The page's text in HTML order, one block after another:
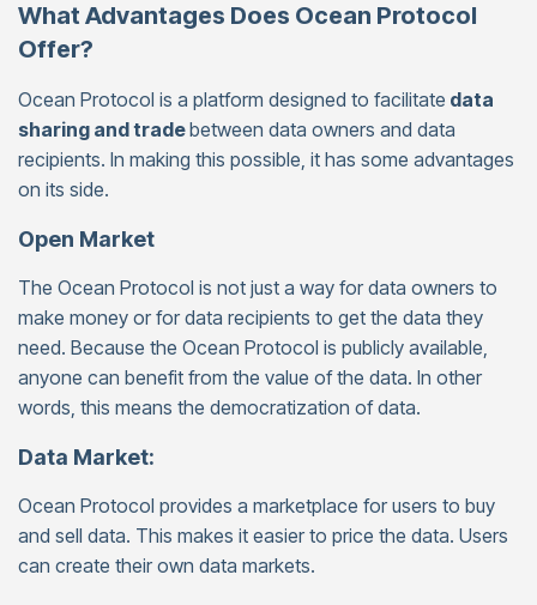
What Advantages Does Ocean Protocol
Offer?
Ocean Protocol is a platform designed to facilitate data
sharing and tradebetween data owners and data
recipients. In making this possible, it has some advantages
on its side.
Open Market
The Ocean Protocol is not just a way for data owners to
make money or for data recipients to get the data they
need. Because the Ocean Protocol is publicly available,
anyone can benefit from the value of the data. In other
words, this means the democratization of data.
Data Market:
Ocean Protocol provides a marketplace for users to buy
and sell data. This makes it easier to price the data. Users
can create their own data markets.